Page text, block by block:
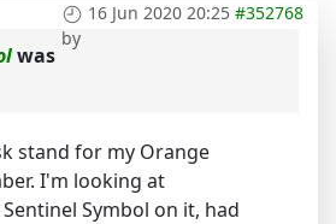
16 Jun 2020 20:25 #352768
by
was
stand for my Orange
I'm looking at
Symbol on it, had